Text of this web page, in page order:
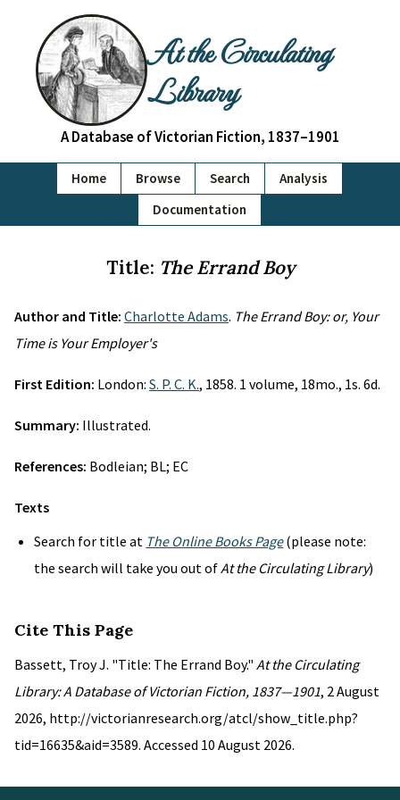
At the Circulating
Library
A Database of Victorian Fiction, 1837–1901
Home Browse Search
Analysis
Documentation
Title: The Errand Boy
Author and Title: Charlotte Adams. The Errand Boy: or, Your
Time is Your Employer's
First Edition: London: S. P. C. K., 1858. 1 volume, 18mo., 1s. 6d.
Summary: Illustrated.
References: Bodleian; BL; EC
Texts
Search for title at The Online Books Page(please note:
the search will take you out ofAt the Circulating Library)
Cite This Page
Bassett, Troy J. "Title: The Errand Boy." At the Circulating
Library: A Database of Victorian Fiction, 1837—1901, 2 August
2026, http://victorianresearch.org/atcl/show_title.php?
tid=16635&aid=3589. Accessed 10 August 2026.